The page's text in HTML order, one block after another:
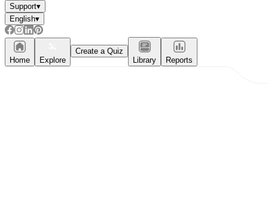
Support▾
English▾
Home Explore
Create a Quiz
Library
Reports